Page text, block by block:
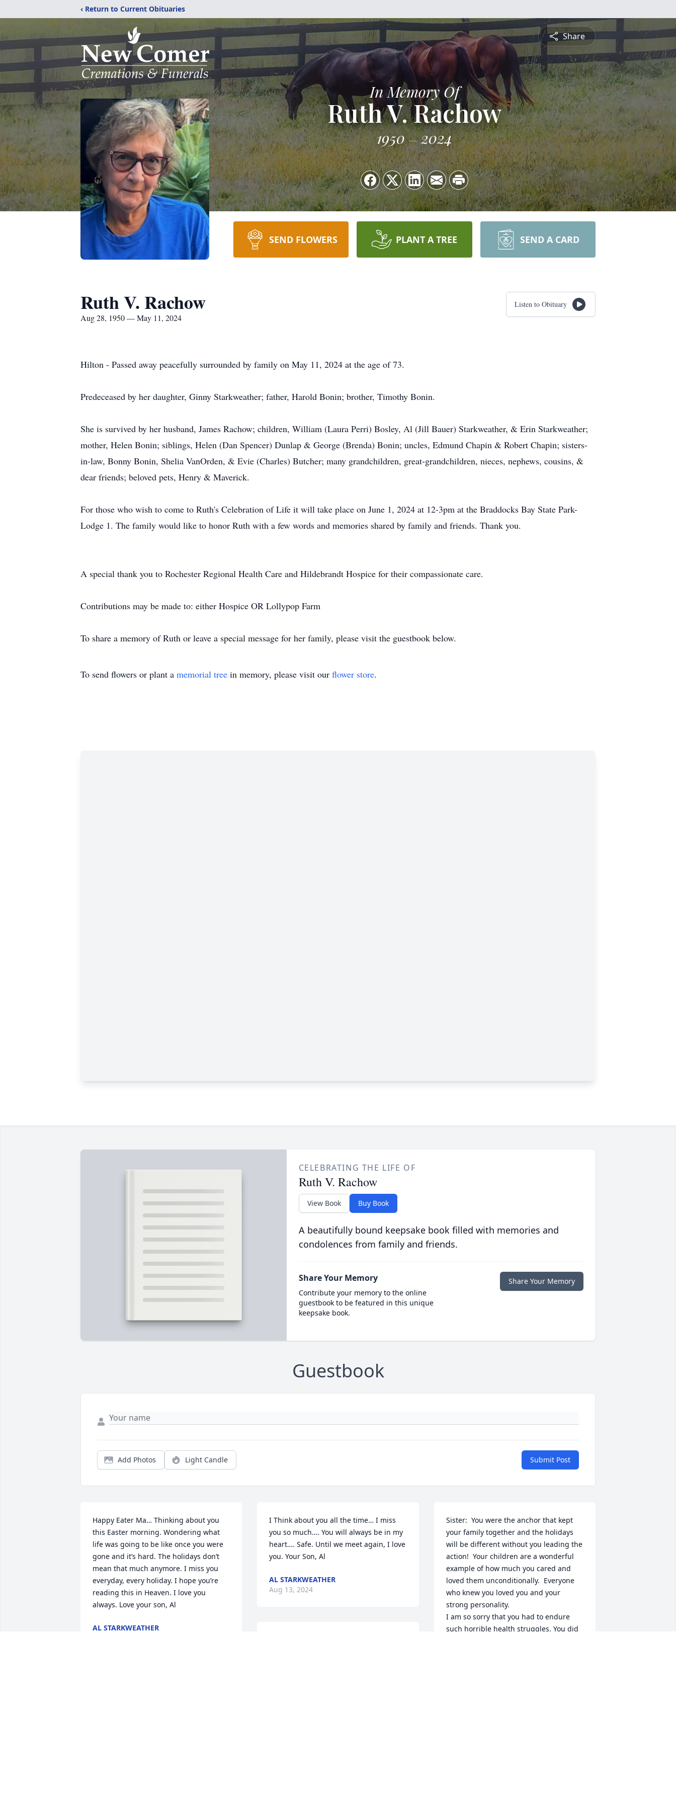
‹ Return to Current Obituaries
Share
In Memory Of
Ruth V. Rachow
1950 2024
SEND FLOWERS PLANT A TREE SEND A CARD
Ruth V. Rachow
Aug 28, 1950 — May 11, 2024
Listen to Obituary
Hilton - Passed away peacefully surrounded by family on May 11, 2024 at the age of 73.
Predeceased by her daughter, Ginny Starkweather; father, Harold Bonin; brother, Timothy Bonin.
She is survived by her husband, James Rachow; children, William (Laura Perri) Bosley, Al (Jill Bauer) Starkweather, & Erin Starkweather;
mother, Helen Bonin; siblings, Helen (Dan Spencer) Dunlap & George (Brenda) Bonin; uncles, Edmund Chapin & Robert Chapin; sisters-
in-law, Bonny Bonin, Shelia VanOrden, & Evie (Charles) Butcher; many grandchildren, great-grandchildren, nieces, nephews, cousins, &
dear friends; beloved pets, Henry & Maverick.
For those who wish to come to Ruth's Celebration of Life it will take place on June 1, 2024 at 12-3pm at the Braddocks Bay State Park-
Lodge 1. The family would like to honor Ruth with a few words and memories shared by family and friends. Thank you.
A special thank you to Rochester Regional Health Care and Hildebrandt Hospice for their compassionate care.
Contributions may be made to: either Hospice OR Lollypop Farm
To share a memory of Ruth or leave a special message for her family, please visit the guestbook below.
To send flowers or plant a memorial tree in memory, please visit our flower store.
CELEBRATING THE LIFE OF
Ruth V. Rachow
View Book Buy Book
A beautifully bound keepsake book filled with memories and
condolences from family and friends.
Share Your Memory
Contribute your memory to the online
guestbook to be featured in this unique
keepsake book.
Share Your Memory
Guestbook
Add Photos Light Candle Submit Post
Happy Eater Ma… Thinking about you
this Easter morning. Wondering what
life was going to be like once you were
gone and it’s hard. The holidays don’t
mean that much anymore. I miss you
everyday, every holiday. I hope you’re
reading this in Heaven. I love you
always. Love your son, Al
AL STARKWEATHER
I Think about you all the time… I miss
you so much…. You will always be in my
heart…. Safe. Until we meet again, I love
you. Your Son, Al
AL STARKWEATHER
Aug 13, 2024
Sister:  You were the anchor that kept
your family together and the holidays
will be different without you leading the
action!  Your children are a wonderful
example of how much you cared and
loved them unconditionally.  Everyone
who knew you loved you and your
strong personality.
I am so sorry that you had to endure
such horrible health struggles. You did